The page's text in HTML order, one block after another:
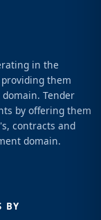
in the
them
Tender
by offering them
contracts and
domain.
BY